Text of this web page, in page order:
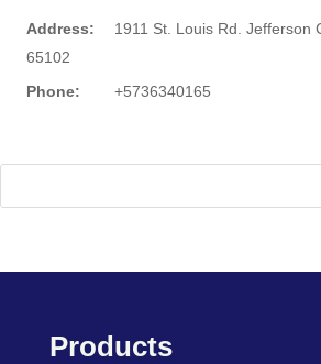
Address:
1911 St. Louis Rd. Jefferson
65102
Phone:
+5736340165
Products